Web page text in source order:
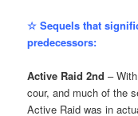
☆ Sequels that
predecessors:
Active Raid 2nd –
cour, and much of the
Active Raid was in